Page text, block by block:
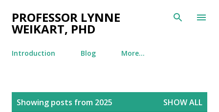
Skip to main content
PROFESSOR LYNNE
WEIKART, PHD
Introduction Blog More…
Showing posts from 2025 SHOW ALL